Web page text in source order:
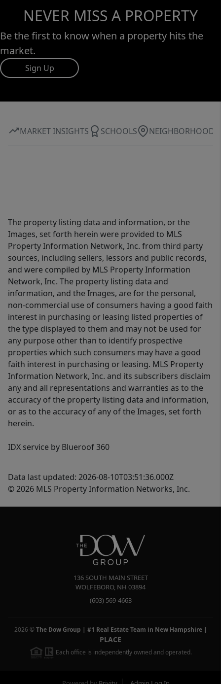
NEVER MISS A PROPERTY
Be the first to know when a property hits the
market.
Sign Up
MARKET INSIGHTS SCHOOLS NEIGHBORHOOD
The property listing data and information, or the
Images, set forth herein were provided to MLS
Property Information Network, Inc. from third party
sources, including sellers, lessors and public records,
and were compiled by MLS Property Information
Network, Inc. The property listing data and
information, and the Images, are for the personal,
non-commercial use of consumers having a good faith
interest in purchasing or leasing listed properties of
the type displayed to them and may not be used for
any purpose other than to identify prospective
properties which such consumers may have a good
faith interest in purchasing or leasing. MLS Property
Information Network, Inc. and its subscribers disclaim
any and all representations and warranties as to the
accuracy of the property listing data and information,
or as to the accuracy of any of the Images, set forth
herein.
IDX service by Blueroof 360
Data last updated: 2026-08-10T03:51:36.000Z
© 2026 MLS Property Information Networks, Inc.
136 SOUTH MAIN STREET
WOLFEBORO, NH 03894
(603) 569-4663
2026 © The Dow Group | #1 Real Estate Team in New Hampshire|
PLACE
Each office is independently owned and operated.